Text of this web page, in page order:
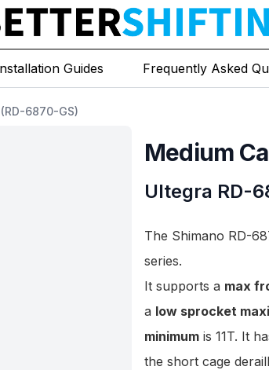
Guides Frequently Asked
6870-GS)
Medium
Ultegra RD-
The Shimano RD-
series.
It supports a max
a low sprocket
minimumis 11T. It
the short cage